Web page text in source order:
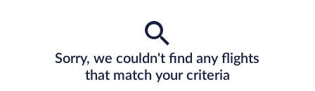
Sorry, we couldn't find any flights
that match your criteria